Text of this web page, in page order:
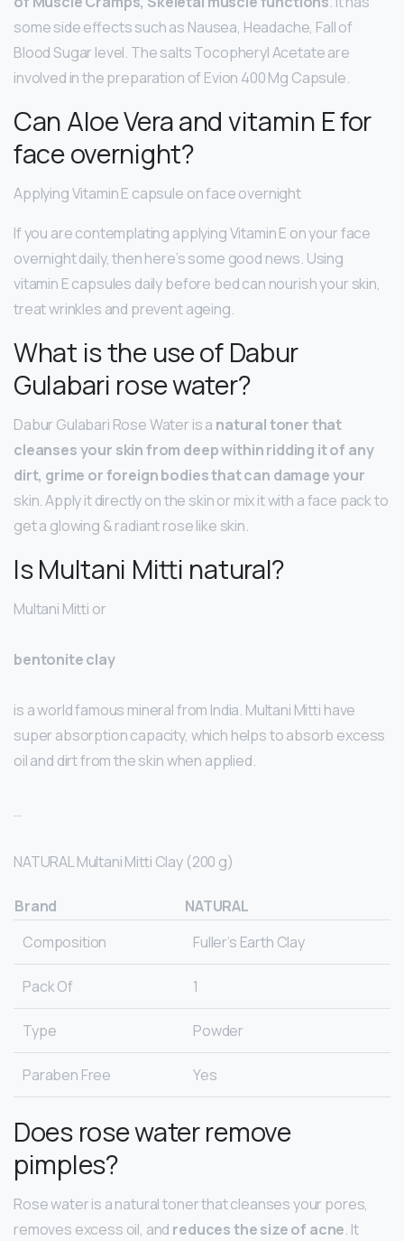
some side effects such as Nausea, Headache, Fall of
Blood Sugar level. The salts Tocopheryl Acetate are
involved in the preparation of Evion 400 Mg Capsule.
Can Aloe Vera and vitamin E for
face overnight?
Applying Vitamin E capsule on face overnight
If you are contemplating applying Vitamin E on your face
overnight daily, then here’s some good news. Using
vitamin E capsules daily before bed can nourish your skin,
treat wrinkles and prevent ageing.
What is the use of Dabur
Gulabari rose water?
Dabur Gulabari Rose Water is a natural toner that
cleanses your skin from deep within ridding it of any
dirt, grime or foreign bodies that can damage your
skin. Apply it directly on the skin or mix it with a face pack to
get a glowing & radiant rose like skin.
Is Multani Mitti natural?
Multani Mitti or
bentonite clay
is a world famous mineral from India. Multani Mitti have
super absorption capacity, which helps to absorb excess
oil and dirt from the skin when applied.
…
NATURAL Multani Mitti Clay (200 g)
Brand
NATURAL
Composition
Fuller’s Earth Clay
Pack Of 1
Type Powder
Paraben Free Yes
Does rose water remove
pimples?
Rose water is a natural toner that cleanses your pores,
removes excess oil, and reduces the size of acne. It